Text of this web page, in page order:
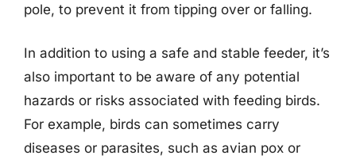
pole, to prevent it from tipping over or falling.
In addition to using a safe and stable feeder, it’s
also important to be aware of any potential
hazards or risks associated with feeding birds.
For example, birds can sometimes carry
diseases or parasites, such as avian pox or